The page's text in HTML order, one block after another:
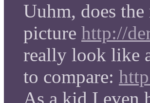
Uuhm, does
picture http://
really look like
to compare:
As a kid I even